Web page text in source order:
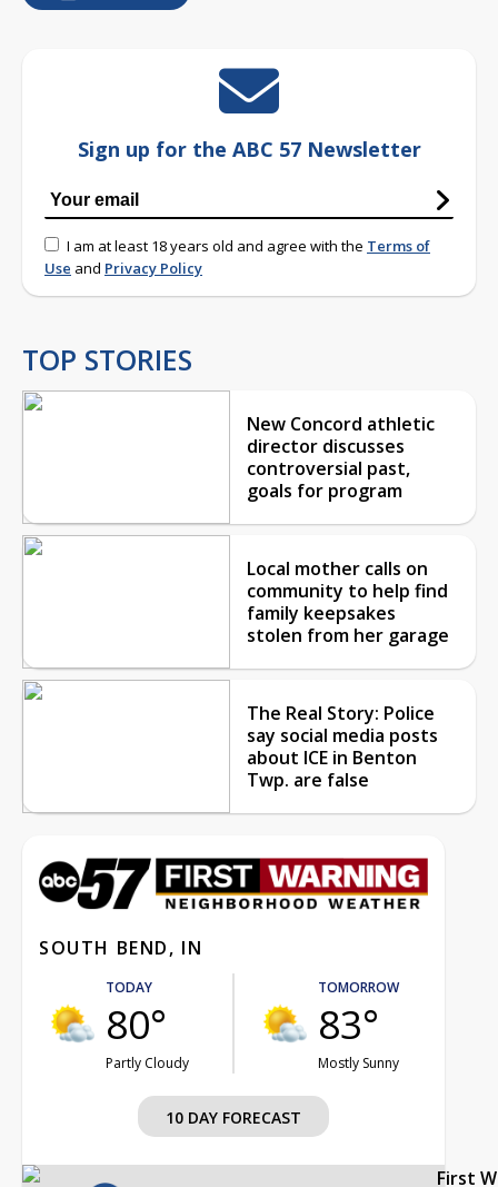
Sign up for the ABC 57 Newsletter
I am at least 18 years old and agree with the Terms of
Use and Privacy Policy
TOP STORIES
New Concord athletic
director discusses
controversial past,
goals for program
Local mother calls on
community to help find
family keepsakes
stolen from her garage
The Real Story: Police
say social media posts
about ICE in Benton
Twp. are false
SOUTH BEND, IN
TODAY
80°
Partly Cloudy
TOMORROW
83°
Mostly Sunny
10 DAY FORECAST
First